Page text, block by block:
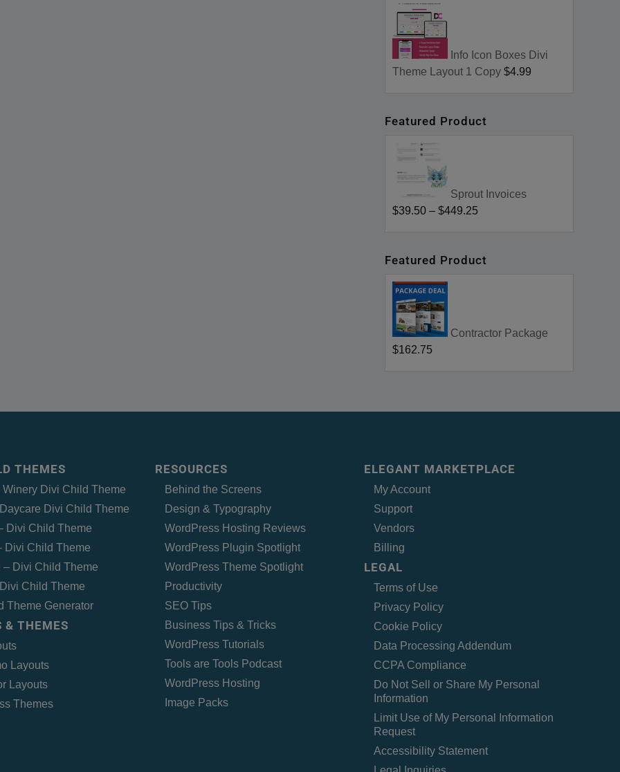
Info Icon Boxes Divi
Theme Layout 1 Copy $4.99
Featured Product
Sprout Invoices
$39.50 –$449.25
Featured Product
Contractor Package
$162.75
THEMES
Divi Child Theme
Divi Child Theme
Divi Child Theme
Divi Child Theme
– Divi Child Theme
Child Theme
Theme Generator
& THEMES
Layouts
Layouts
Themes
RESOURCES
Behind the Screens
Design & Typography
WordPress Hosting Reviews
WordPress Plugin Spotlight
WordPress Theme Spotlight
Productivity
SEO Tips
Business Tips & Tricks
WordPress Tutorials
Tools are Tools Podcast
WordPress Hosting
Image Packs
ELEGANT MARKETPLACE
My Account
Support
Vendors
Billing
LEGAL
Terms of Use
Privacy Policy
Cookie Policy
Data Processing Addendum
CCPA Compliance
Do Not Sell or Share My Personal
Information
Limit Use of My Personal Information
Request
Accessibility Statement